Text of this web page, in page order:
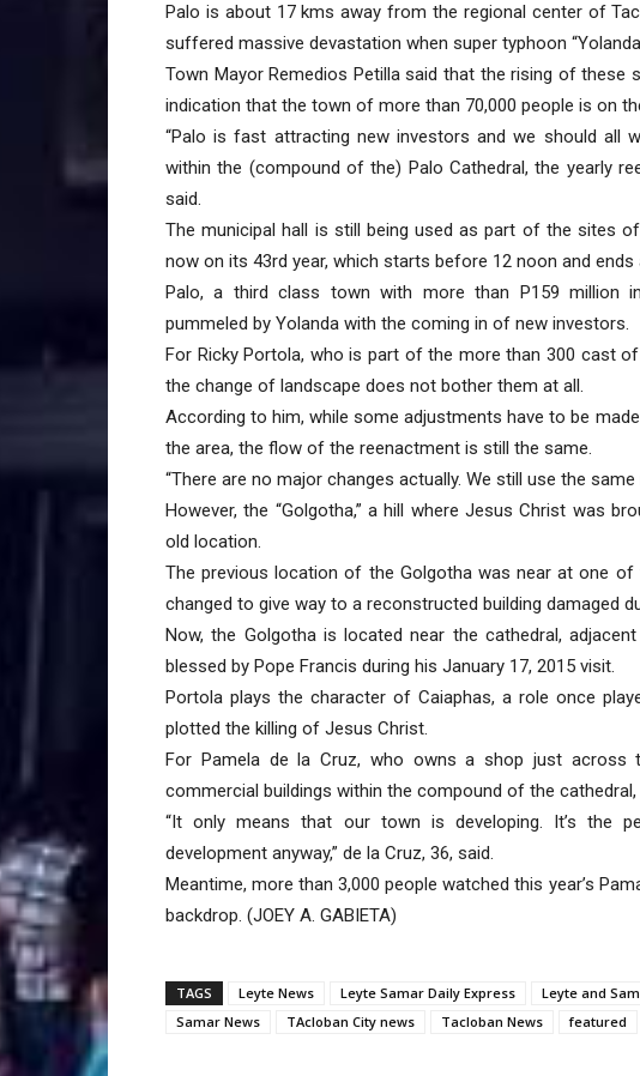
Palo is about 17 kms away from the regional center of
suffered massive devastation when super typhoon
Town Mayor Remedios Petilla said that the rising of these
indication that the town of more than 70,000 people is on
“Palo is fast attracting new investors and we should all
within the (compound of the) Palo Cathedral, the yearly
said.
The municipal hall is still being used as part of the sites of
now on its 43rd year, which starts before 12 noon and ends
Palo, a third class town with more than P159 million
pummeled by Yolanda with the coming in of new investors.
For Ricky Portola, who is part of the more than 300 cast
the change of landscape does not bother them at all.
According to him, while some adjustments have to be
the area, the flow of the reenactment is still the same.
“There are no major changes actually. We still use the
However, the “Golgotha,” a hill where Jesus Christ was
old location.
The previous location of the Golgotha was near at one
changed to give way to a reconstructed building damaged
Now, the Golgotha is located near the cathedral,
blessed by Pope Francis during his January 17, 2015 visit.
Portola plays the character of Caiaphas, a role once
plotted the killing of Jesus Christ.
For Pamela de la Cruz, who owns a shop just across
commercial buildings within the compound of the
“It only means that our town is developing. It’s the
development anyway,” de la Cruz, 36, said.
Meantime, more than 3,000 people watched this year’s
backdrop. (JOEY A. GABIETA)
TAGS Leyte News Leyte Samar Daily Express Leyte and
Samar News
TAcloban City news Tacloban News featured